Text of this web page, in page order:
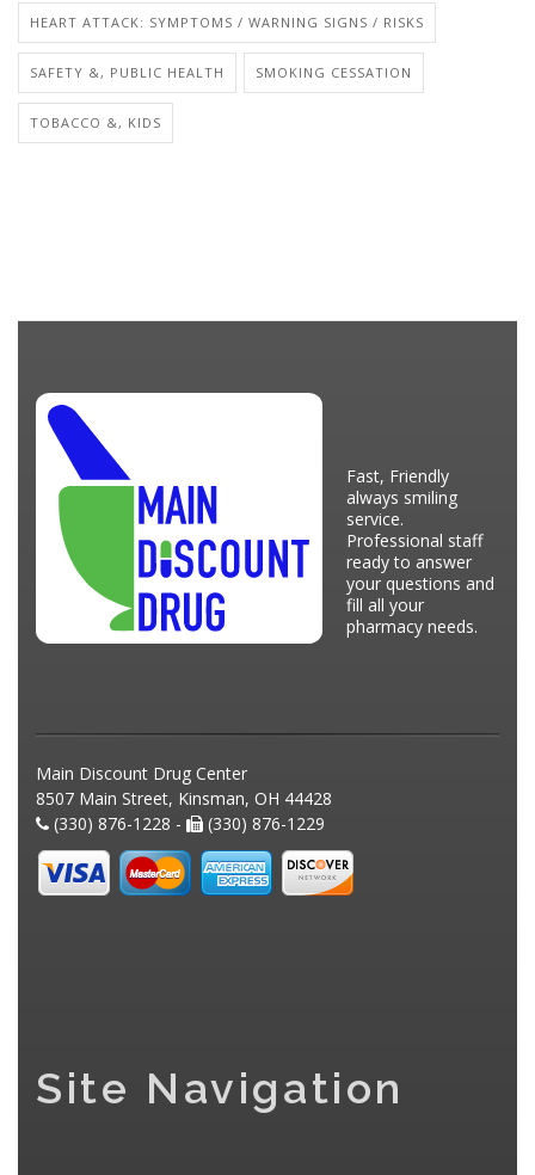
HEART ATTACK: SYMPTOMS / WARNING SIGNS / RISKS
SAFETY &, PUBLIC HEALTH SMOKING CESSATION
TOBACCO &, KIDS
Fast, Friendly
always smiling
service.
Professional staff
ready to answer
your questions and
fill all your
pharmacy needs.
Main Discount Drug Center
8507 Main Street, Kinsman, OH 44428
(330) 876-1228 -
(330) 876-1229
Site Navigation